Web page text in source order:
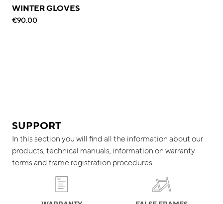
WINTER GLOVES
€90.00
SUPPORT
In this section you will find all the information about our
products, technical manuals, information on warranty
terms and frame registration procedures